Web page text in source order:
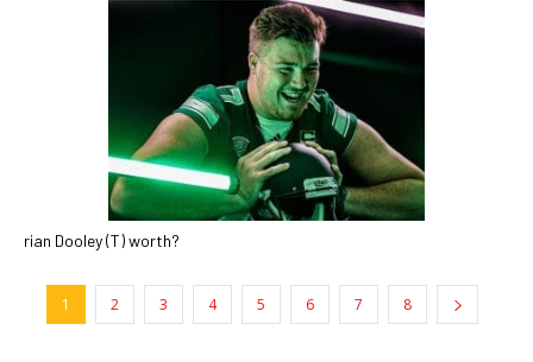
rian Dooley (T) worth?
1 2 3 4 5 6 7 8